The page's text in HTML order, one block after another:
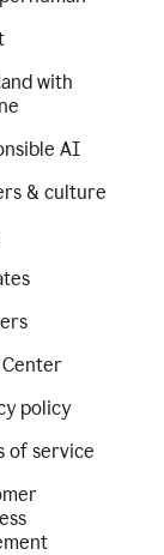
with
AI
& culture
policy
of service